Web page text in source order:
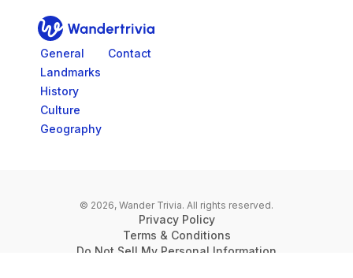
Go to home page
General
Landmarks
History
Culture
Geography
Contact
© 2026, Wander Trivia. All rights reserved.
Privacy Policy
Terms & Conditions
Do Not Sell My Personal Information